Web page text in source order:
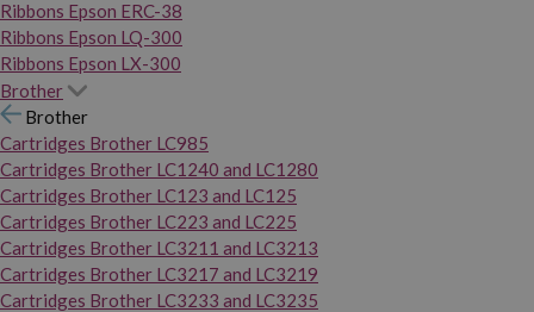
Ribbons Epson ERC-38
Ribbons Epson LQ-300
Ribbons Epson LX-300
Brother
Brother
Cartridges Brother LC985
Cartridges Brother LC1240 and LC1280
Cartridges Brother LC123 and LC125
Cartridges Brother LC223 and LC225
Cartridges Brother LC3211 and LC3213
Cartridges Brother LC3217 and LC3219
Cartridges Brother LC3233 and LC3235